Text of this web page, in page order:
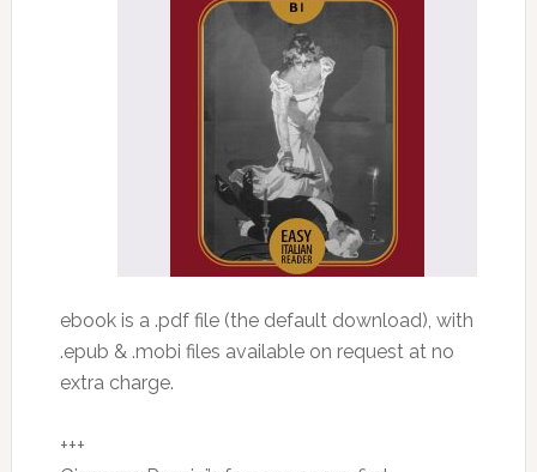
ebook is a .pdf file (the default download), with
.epub & .mobi files available on request at no
extra charge.
+++